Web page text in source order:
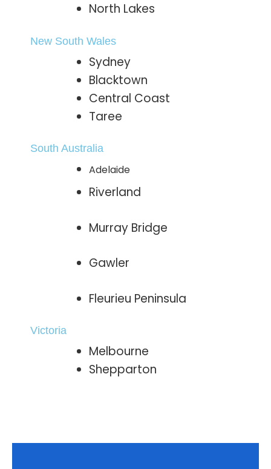
North Lakes
New South Wales
Sydney
Blacktown
Central Coast
Taree
South Australia
Adelaide
Riverland
Murray Bridge
Gawler
Fleurieu Peninsula
Victoria
Melbourne
Shepparton